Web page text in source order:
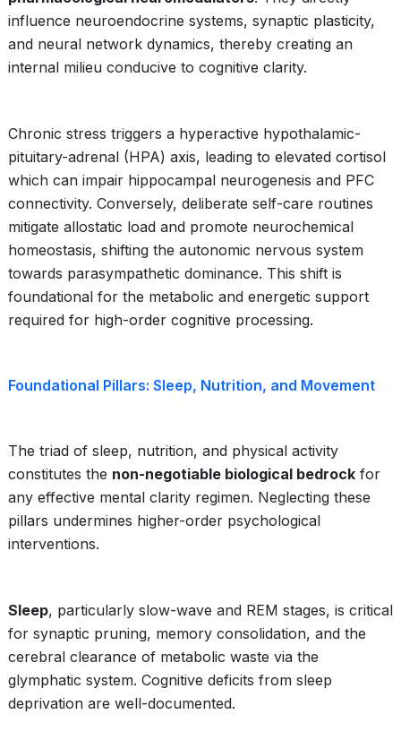
influence neuroendocrine systems, synaptic plasticity,
and neural network dynamics, thereby creating an
internal milieu conducive to cognitive clarity.
Chronic stress triggers a hyperactive hypothalamic-
pituitary-adrenal (HPA) axis, leading to elevated cortisol
which can impair hippocampal neurogenesis and PFC
connectivity. Conversely, deliberate self-care routines
mitigate allostatic load and promote neurochemical
homeostasis, shifting the autonomic nervous system
towards parasympathetic dominance. This shift is
foundational for the metabolic and energetic support
required for high-order cognitive processing.
Foundational Pillars: Sleep, Nutrition, and Movement
The triad of sleep, nutrition, and physical activity
constitutes the non-negotiable biological bedrock for
any effective mental clarity regimen. Neglecting these
pillars undermines higher-order psychological
interventions.
Sleep, particularly slow-wave and REM stages, is critical
for synaptic pruning, memory consolidation, and the
cerebral clearance of metabolic waste via the
glymphatic system. Cognitive deficits from sleep
deprivation are well-documented.